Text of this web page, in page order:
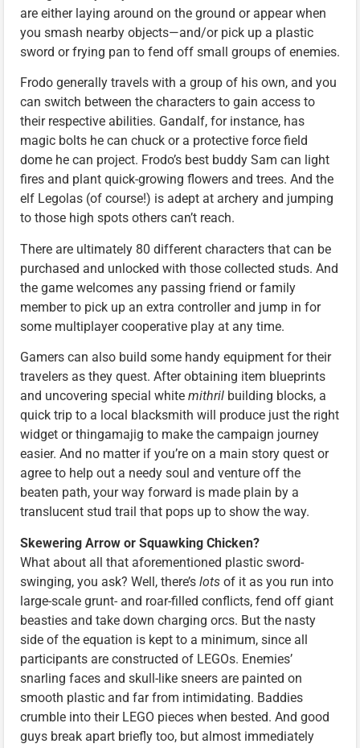
are either laying around on the ground or appear when
you smash nearby objects—and/or pick up a plastic
sword or frying pan to fend off small groups of enemies.
Frodo generally travels with a group of his own, and you
can switch between the characters to gain access to
their respective abilities. Gandalf, for instance, has
magic bolts he can chuck or a protective force field
dome he can project. Frodo’s best buddy Sam can light
fires and plant quick-growing flowers and trees. And the
elf Legolas (of course!) is adept at archery and jumping
to those high spots others can’t reach.
There are ultimately 80 different characters that can be
purchased and unlocked with those collected studs. And
the game welcomes any passing friend or family
member to pick up an extra controller and jump in for
some multiplayer cooperative play at any time.
Gamers can also build some handy equipment for their
travelers as they quest. After obtaining item blueprints
and uncovering special white mithril building blocks, a
quick trip to a local blacksmith will produce just the right
widget or thingamajig to make the campaign journey
easier. And no matter if you’re on a main story quest or
agree to help out a needy soul and venture off the
beaten path, your way forward is made plain by a
translucent stud trail that pops up to show the way.
Skewering Arrow or Squawking Chicken?
What about all that aforementioned plastic sword-
swinging, you ask? Well, there’s lots of it as you run into
large-scale grunt- and roar-filled conflicts, fend off giant
beasties and take down charging orcs. But the nasty
side of the equation is kept to a minimum, since all
participants are constructed of LEGOs. Enemies’
snarling faces and skull-like sneers are painted on
smooth plastic and far from intimidating. Baddies
crumble into their LEGO pieces when bested. And good
guys break apart briefly too, but almost immediately